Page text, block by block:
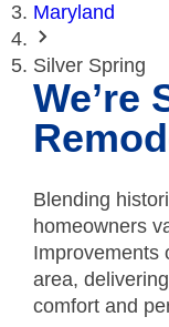
Maryland
Silver Spring
We’re
Blending
homeowners
Improvements
area,
comfort and